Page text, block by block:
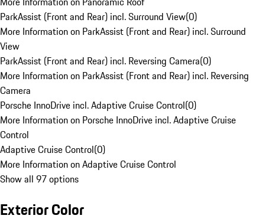
ParkAssist (Front and Rear) incl. Surround View(0)
More Information on ParkAssist (Front and Rear) incl. Surround
View
ParkAssist (Front and Rear) incl. Reversing Camera(0)
More Information on ParkAssist (Front and Rear) incl. Reversing
Camera
Porsche InnoDrive incl. Adaptive Cruise Control(0)
More Information on Porsche InnoDrive incl. Adaptive Cruise
Control
Adaptive Cruise Control(0)
More Information on Adaptive Cruise Control
Show all 97 options
Exterior Color